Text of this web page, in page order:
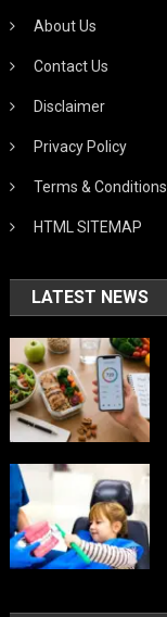
About Us
Contact Us
Disclaimer
Privacy Policy
Terms & Conditions
HTML SITEMAP
LATEST NEWS